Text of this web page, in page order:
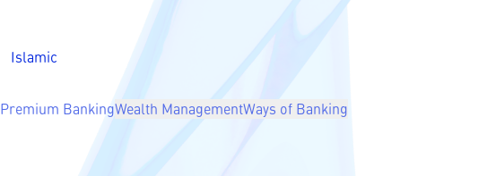
Islamic
Premium BankingWealth ManagementWays of Banking